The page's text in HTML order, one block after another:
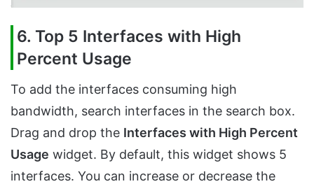
6. Top 5 Interfaces with High
Percent Usage
To add the interfaces consuming high
bandwidth, search interfaces in the search box.
Drag and drop the Interfaces with High Percent
Usage widget. By default, this widget shows 5
interfaces. You can increase or decrease the